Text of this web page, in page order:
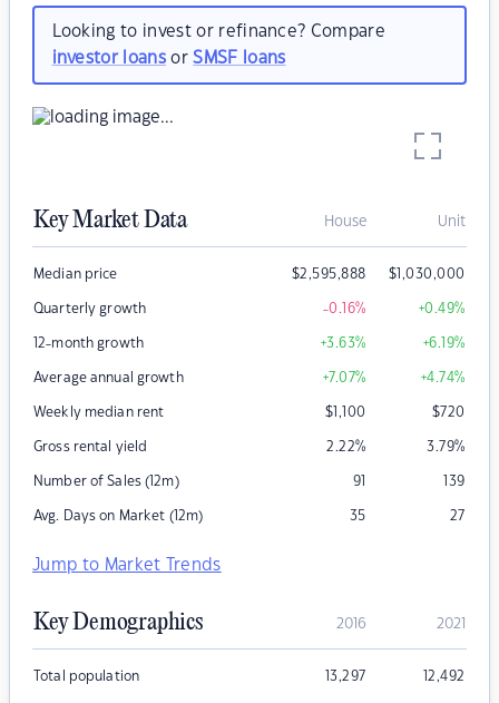
Looking to invest or refinance? Compare
investor loansorSMSF loans
Key Market Data House Unit
Median price $2,595,888 $1,030,000
Quarterly growth -0.16% +0.49%
12-month growth +3.63% +6.19%
Average annual growth +7.07% +4.74%
Weekly median rent $1,100 $720
Gross rental yield 2.22% 3.79%
Number of Sales (12m) 91 139
Avg. Days on Market (12m) 35 27
Jump to Market Trends
Key Demographics 2016 2021
Total population 13,297 12,492